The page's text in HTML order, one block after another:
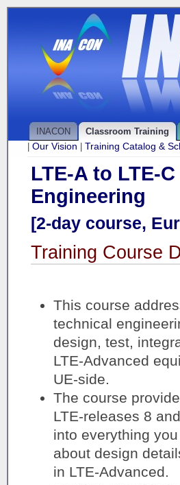
INACON Classroom Training
Our Vision Training Catalog &
LTE-A to LTE-
Engineering
[2-day course,
Training Course
This course
technical
design, test,
LTE-Advanced
UE-side.
The course
LTE-releases 8
into everything
about design
in LTE-Advanced.